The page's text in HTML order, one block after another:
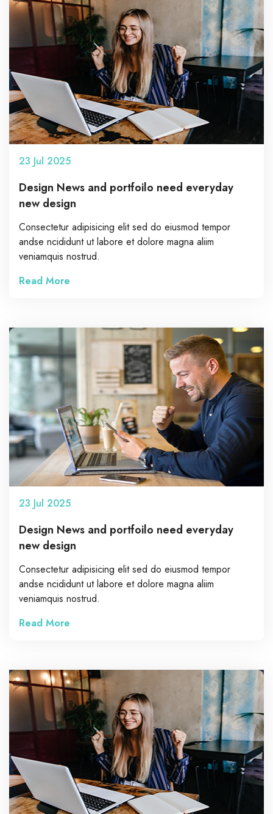
23 Jul 2025
Design News and portfoilo need everyday
new design
Consectetur adipisicing elit sed do eiusmod tempor
andse ncididunt ut labore et dolore magna aliim
veniamquis nostrud.
Read More
23 Jul 2025
Design News and portfoilo need everyday
new design
Consectetur adipisicing elit sed do eiusmod tempor
andse ncididunt ut labore et dolore magna aliim
veniamquis nostrud.
Read More